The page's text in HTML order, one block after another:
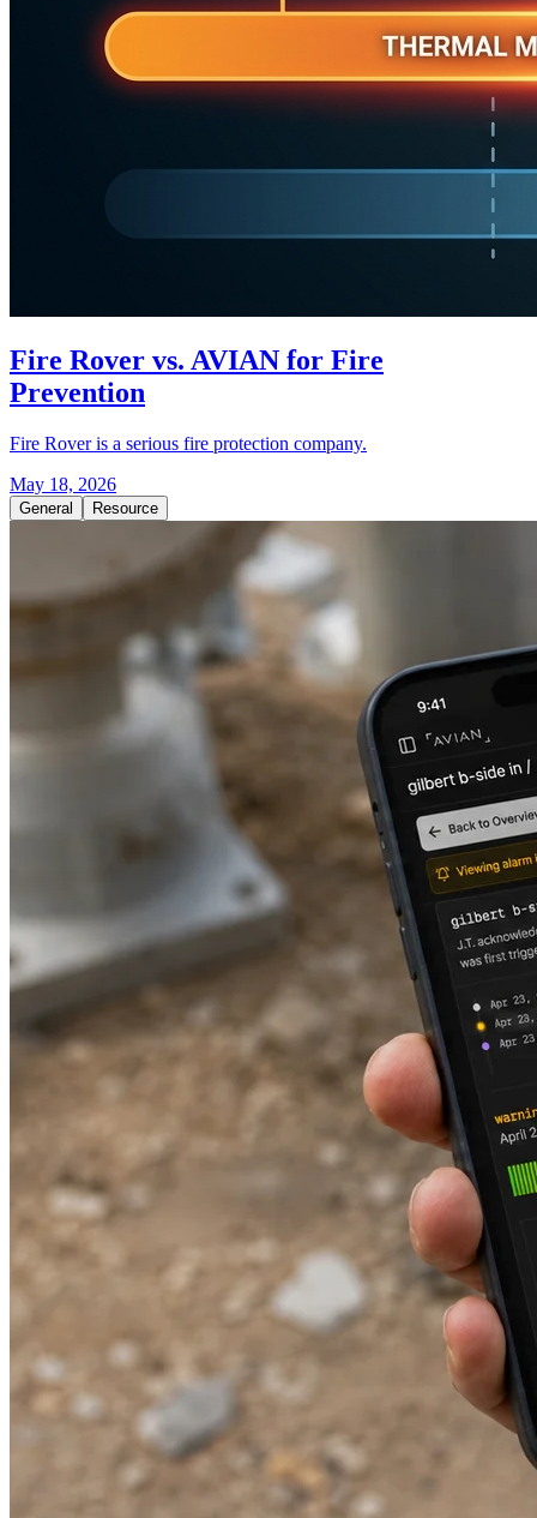
Fire Rover vs. AVIAN for Fire
Prevention
Fire Rover is a serious fire protection company.
May 18, 2026
General Resource